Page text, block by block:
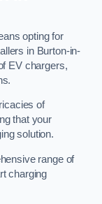
opting for
in Burton-in-
EV chargers,
of
that your
solution.
range of
charging